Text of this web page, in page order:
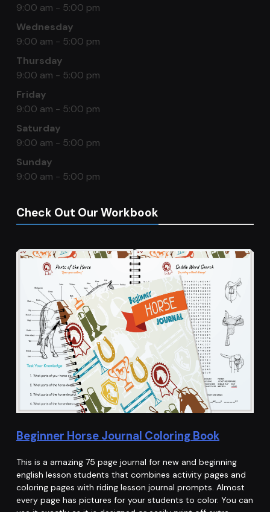
9:00 am - 5:00 pm
Wednesday
9:00 am - 5:00 pm
Thursday
9:00 am - 5:00 pm
Friday
9:00 am - 5:00 pm
Saturday
9:00 am - 5:00 pm
Sunday
9:00 am - 5:00 pm
Check Out Our Workbook
Beginner Horse Journal Coloring Book
This is a amazing 75 page journal for new and beginning
english lesson students that combines activity pages and
coloring pages with riding lesson journal prompts. Almost
every page has pictures for your students to color. You can